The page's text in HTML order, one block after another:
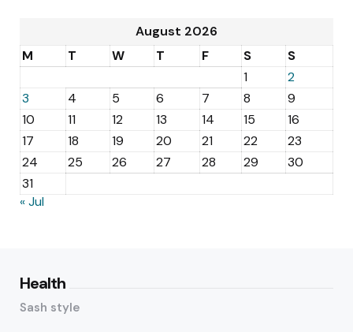
August 2026
M
T W T F S
S
1
2
3
4 5 6 7 8
9
10
11 12 13 14 15
16
17
18 19 20 21 22
23
24
25 26 27 28 29
30
31
« Jul
Health
Sash style